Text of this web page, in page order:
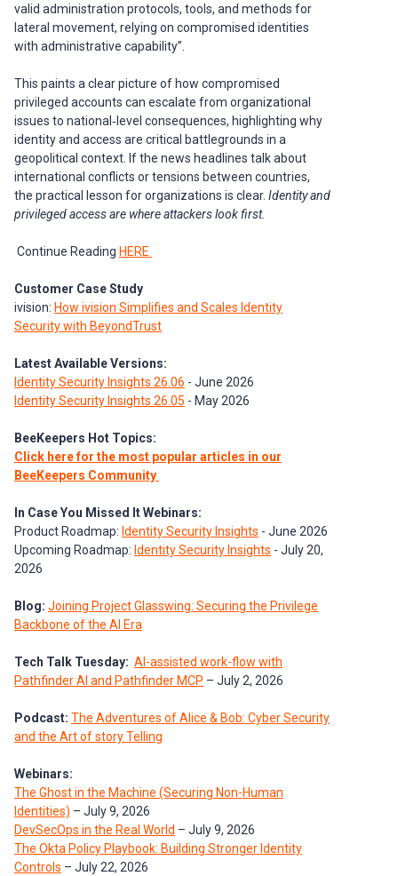
valid administration protocols, tools, and methods for
lateral movement, relying on compromised identities
with administrative capability”.
This paints a clear picture of how compromised
privileged accounts can escalate from organizational
issues to national‑level consequences, highlighting why
identity and access are critical battlegrounds in a
geopolitical context. If the news headlines talk about
international conflicts or tensions between countries,
the practical lesson for organizations is clear. Identity and
privileged access are where attackers look first.
Continue Reading HERE
Customer Case Study
ivision: How ivision Simplifies and Scales Identity
Security with BeyondTrust
Latest Available Versions:
Identity Security Insights 26.06 - June 2026
Identity Security Insights 26.05 - May 2026
BeeKeepers Hot Topics:
Click here for the most popular articles in our
BeeKeepers Community
In Case You Missed It Webinars:
Product Roadmap: Identity Security Insights - June 2026
Upcoming Roadmap: Identity Security Insights - July 20,
2026
Blog: Joining Project Glasswing: Securing the Privilege
Backbone of the AI Era
Tech Talk Tuesday: AI-assisted work-flow with
Pathfinder AI and Pathfinder MCP – July 2, 2026
Podcast: The Adventures of Alice & Bob: Cyber Security
and the Art of story Telling
Webinars:
The Ghost in the Machine (Securing Non-Human
Identities) – July 9, 2026
DevSecOps in the Real World – July 9, 2026
The Okta Policy Playbook: Building Stronger Identity
Controls – July 22, 2026